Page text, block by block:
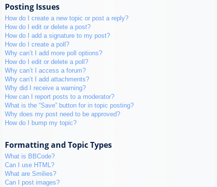
Posting Issues
How do I create a new topic or post a reply?
How do I edit or delete a post?
How do I add a signature to my post?
How do I create a poll?
Why can’t I add more poll options?
How do I edit or delete a poll?
Why can’t I access a forum?
Why can’t I add attachments?
Why did I receive a warning?
How can I report posts to a moderator?
What is the “Save” button for in topic posting?
Why does my post need to be approved?
How do I bump my topic?
Formatting and Topic Types
What is BBCode?
Can I use HTML?
What are Smilies?
Can I post images?